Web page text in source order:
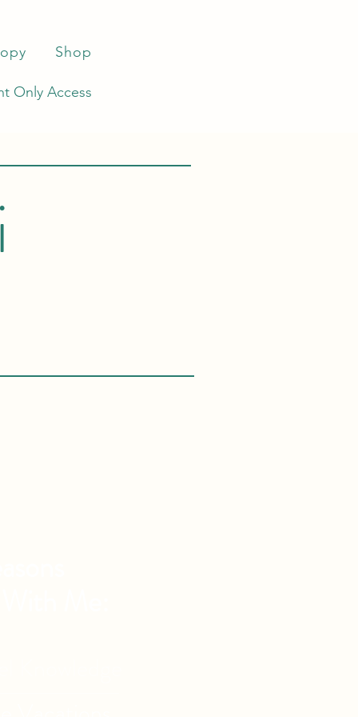
Shop
Only Access